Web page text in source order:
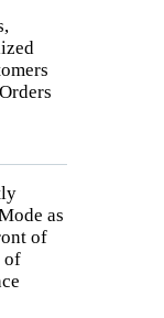
as
of
of